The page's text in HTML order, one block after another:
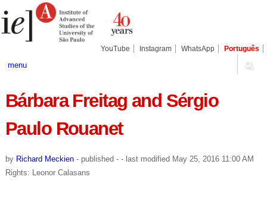
to
content.
tools
YouTube Instagram WhatsApp Português
menu
Bárbara Freitag and Sérgio
Paulo Rouanet
by Richard Meckien - published - - last modifiedMay 25, 2016 11:00 AM
Rights: Leonor Calasans